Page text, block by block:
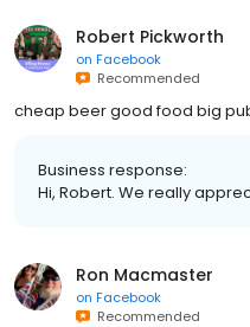
Robert Pickworth
on Facebook
Recommended
cheap beer good food big
Business response:
Hi, Robert. We really
Ron Macmaster
on Facebook
Recommended